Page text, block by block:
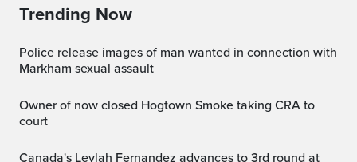
Trending Now
Police release images of man wanted in connection with
Markham sexual assault
Owner of now closed Hogtown Smoke taking CRA to
court
Canada's Leylah Fernandez advances to 3rd round at